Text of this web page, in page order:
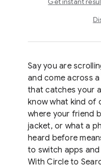
Say you are
and come across
that catches your
know what kind of
where your friend
jacket, or what a
heard before
to switch apps
With Circle to